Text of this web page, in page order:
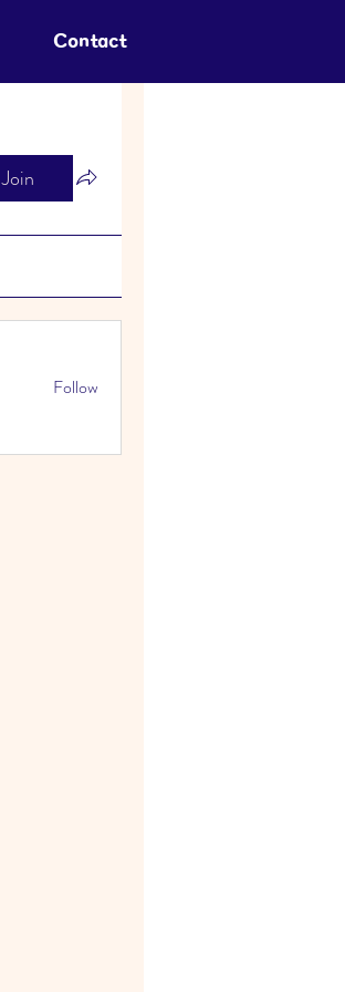
Contact
Join
Follow